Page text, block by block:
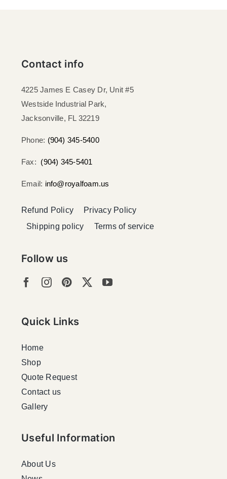
Follow us
Quick Links
Home
Shop
Quote Request
Contact us
Gallery
Useful Information
About Us
Contact info
4225 James E Casey Dr, Unit #5
Westside Industrial Park,
Jacksonville, FL 32219​
Phone: (904) 345-5400
Fax: (904) 345-5401
Email: info@royalfoam.us
Refund Policy
Privacy Policy
Shipping policy
Terms of service